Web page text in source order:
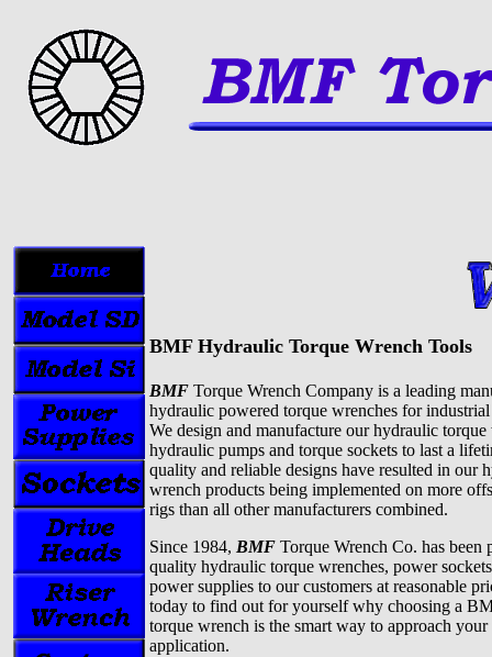
BMF Hydraulic Torque Wrench Tools
BMF Torque Wrench Company is a leading
hydraulic powered torque wrenches for
We design and manufacture our hydraulic torque
hydraulic pumps and torque sockets to last a
quality and reliable designs have resulted in our
wrench products being implemented on more
rigs than all other manufacturers combined.
Since 1984, BMF Torque Wrench Co. has been
quality hydraulic torque wrenches, power
power supplies to our customers at reasonable
today to find out for yourself why choosing a
torque wrench is the smart way to approach
application.